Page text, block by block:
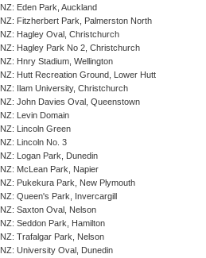
NZ: Eden Park, Auckland
NZ: Fitzherbert Park, Palmerston North
NZ: Hagley Oval, Christchurch
NZ: Hagley Park No 2, Christchurch
NZ: Hnry Stadium, Wellington
NZ: Hutt Recreation Ground, Lower Hutt
NZ: Ilam University, Christchurch
NZ: John Davies Oval, Queenstown
NZ: Levin Domain
NZ: Lincoln Green
NZ: Lincoln No. 3
NZ: Logan Park, Dunedin
NZ: McLean Park, Napier
NZ: Pukekura Park, New Plymouth
NZ: Queen's Park, Invercargill
NZ: Saxton Oval, Nelson
NZ: Seddon Park, Hamilton
NZ: Trafalgar Park, Nelson
NZ: University Oval, Dunedin